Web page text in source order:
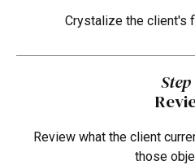
Crystalize the client's
Review what the client
those